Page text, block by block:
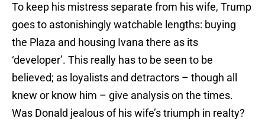
To keep his mistress separate from his wife, Trump
goes to astonishingly watchable lengths: buying
the Plaza and housing Ivana there as its
‘developer’. This really has to be seen to be
believed; as loyalists and detractors – though all
knew or know him – give analysis on the times.
Was Donald jealous of his wife’s triumph in realty?